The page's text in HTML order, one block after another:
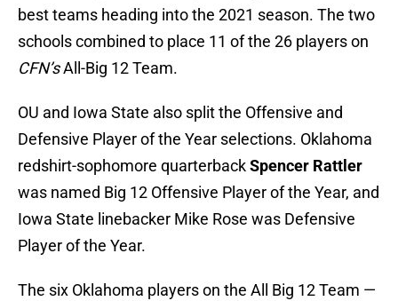
best teams heading into the 2021 season. The two
schools combined to place 11 of the 26 players on
CFN’sAll-Big 12 Team.
OU and Iowa State also split the Offensive and
Defensive Player of the Year selections. Oklahoma
redshirt-sophomore quarterbackSpencer Rattler
was named Big 12 Offensive Player of the Year, and
Iowa State linebacker Mike Rose was Defensive
Player of the Year.
The six Oklahoma players on the All Big 12 Team —